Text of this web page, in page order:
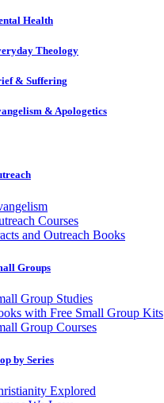
Health
Theology
& Suffering
& Apologetics
Courses
and Outreach Books
Groups
Group Studies
with Free Small Group Kits
Group Courses
by Series
Explored